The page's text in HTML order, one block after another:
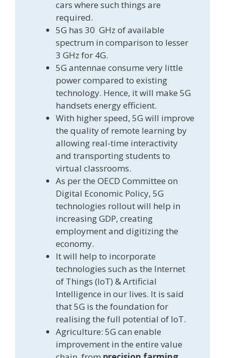
cars where such things are
required.
5G has 30 GHz of available
spectrum in comparison to lesser
3 GHz for 4G.
5G antennae consume very little
power compared to existing
technology. Hence, it will make 5G
handsets energy efficient.
With higher speed, 5G will improve
the quality of remote learning by
allowing real-time interactivity
and transporting students to
virtual classrooms.
As per the OECD Committee on
Digital Economic Policy, 5G
technologies rollout will help in
increasing GDP, creating
employment and digitizing the
economy.
It will help to incorporate
technologies such as the Internet
of Things (IoT) & Artificial
Intelligence in our lives. It is said
that 5G is the foundation for
realising the full potential of IoT.
Agriculture: 5G can enable
improvement in the entire value